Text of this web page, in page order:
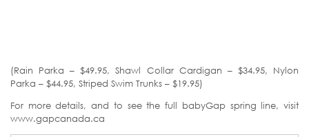
(Rain Parka – $49.95, Shawl Collar Cardigan – $34.95, Nylon
Parka – $44.95, Striped Swim Trunks – $19.95)
For more details, and to see the full babyGap spring line, visit
www.gapcanada.ca